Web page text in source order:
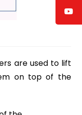
are used to lift
on top of the